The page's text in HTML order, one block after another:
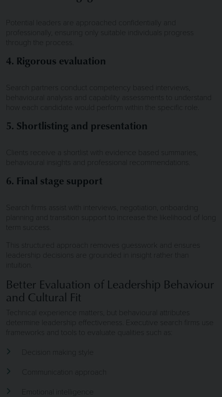
Potential leaders are approached confidentially and
professionally, ensuring only suitable individuals progress
through the process.
4. Rigorous evaluation
Search partners conduct competency based interviews,
behavioural analysis and capability assessments to understand
how each candidate would perform within the specific role.
5. Shortlisting and presentation
Clients receive a shortlist with evidence based summaries,
behavioural insights and professional recommendations.
6. Final stage support
Search firms assist with interviews, negotiation, onboarding
planning and transition support to increase the likelihood of long
term success.
This structured approach removes guesswork and ensures
leadership decisions are grounded in insight rather than
intuition.
Better Evaluation of Leadership Behaviour
and Cultural Fit
Technical experience matters, but behavioural attributes
determine leadership effectiveness. Executive search firms use
frameworks and tools to evaluate qualities such as:
Decision making style
Communication approach
Emotional intelligence